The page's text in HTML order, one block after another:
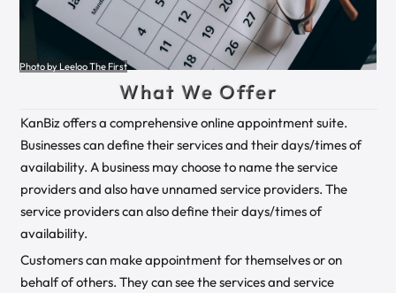
Photo by Leeloo The First
What We Offer
KanBiz offers a comprehensive online appointment suite.
Businesses can define their services and their days/times of
availability. A business may choose to name the service
providers and also have unnamed service providers. The
service providers can also define their days/times of
availability.
Customers can make appointment for themselves or on
behalf of others. They can see the services and service